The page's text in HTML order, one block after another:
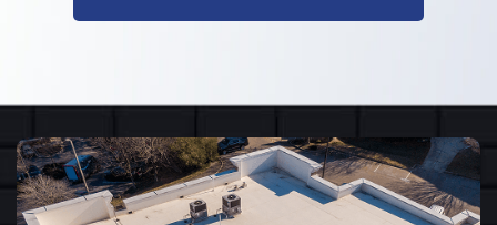
done for a reasonable price.I highly